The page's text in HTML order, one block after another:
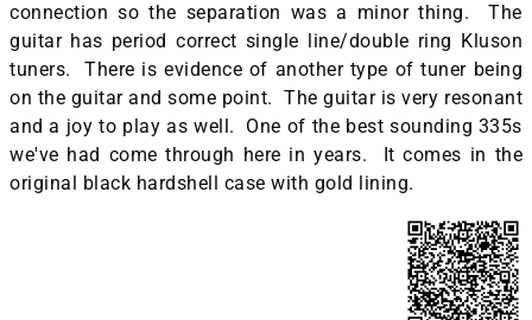
connection so the separation was a minor thing. The
guitar has period correct single line/double ring Kluson
tuners. There is evidence of another type of tuner being
on the guitar and some point. The guitar is very resonant
and a joy to play as well. One of the best sounding 335s
we've had come through here in years. It comes in the
original black hardshell case with gold lining.